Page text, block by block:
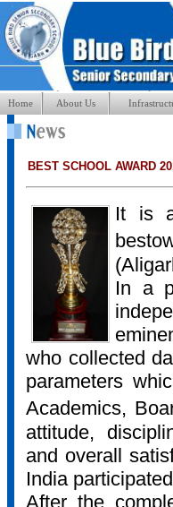
Home About Us
BEST SCHOOL AWARD
It is
In a
who collected
parameters
Academics,
attitude,
and overall
India
After the